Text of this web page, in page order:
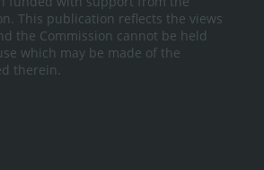
This publication reflects the views
the Commission cannot be held
which may be made of the
therein.